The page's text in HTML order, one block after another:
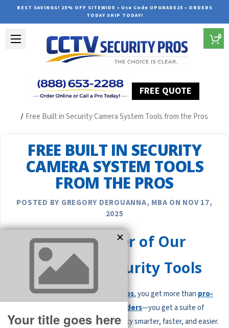
BEST SAVINGS! 25% OFF SITEWIDE • Use Code UPGRADE25 • ORDERS
TODAY SHIP TODAY!
FREE QUOTE
0
Free Built in Security Camera System Tools from the Pros
FREE BUILT IN SECURITY
CAMERA SYSTEM TOOLS
FROM THE PROS
POSTED BY GREGORY DEROUANNA, MBA ON NOV 17,
2025
Unlock the Power of Our
Free Built-In Security Tools
When you chooseCCTV Security Pros, you get more than pro-
grade security cameras and recorders—you get a suite of
free built-in toolsthat make security smarter, faster, and easier.